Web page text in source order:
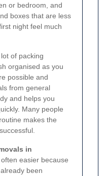
or bedroom, and
boxes that are less
night feel much
of packing
organised as you
possible and
from general
and helps you
Many people
makes the
in
often easier because
been